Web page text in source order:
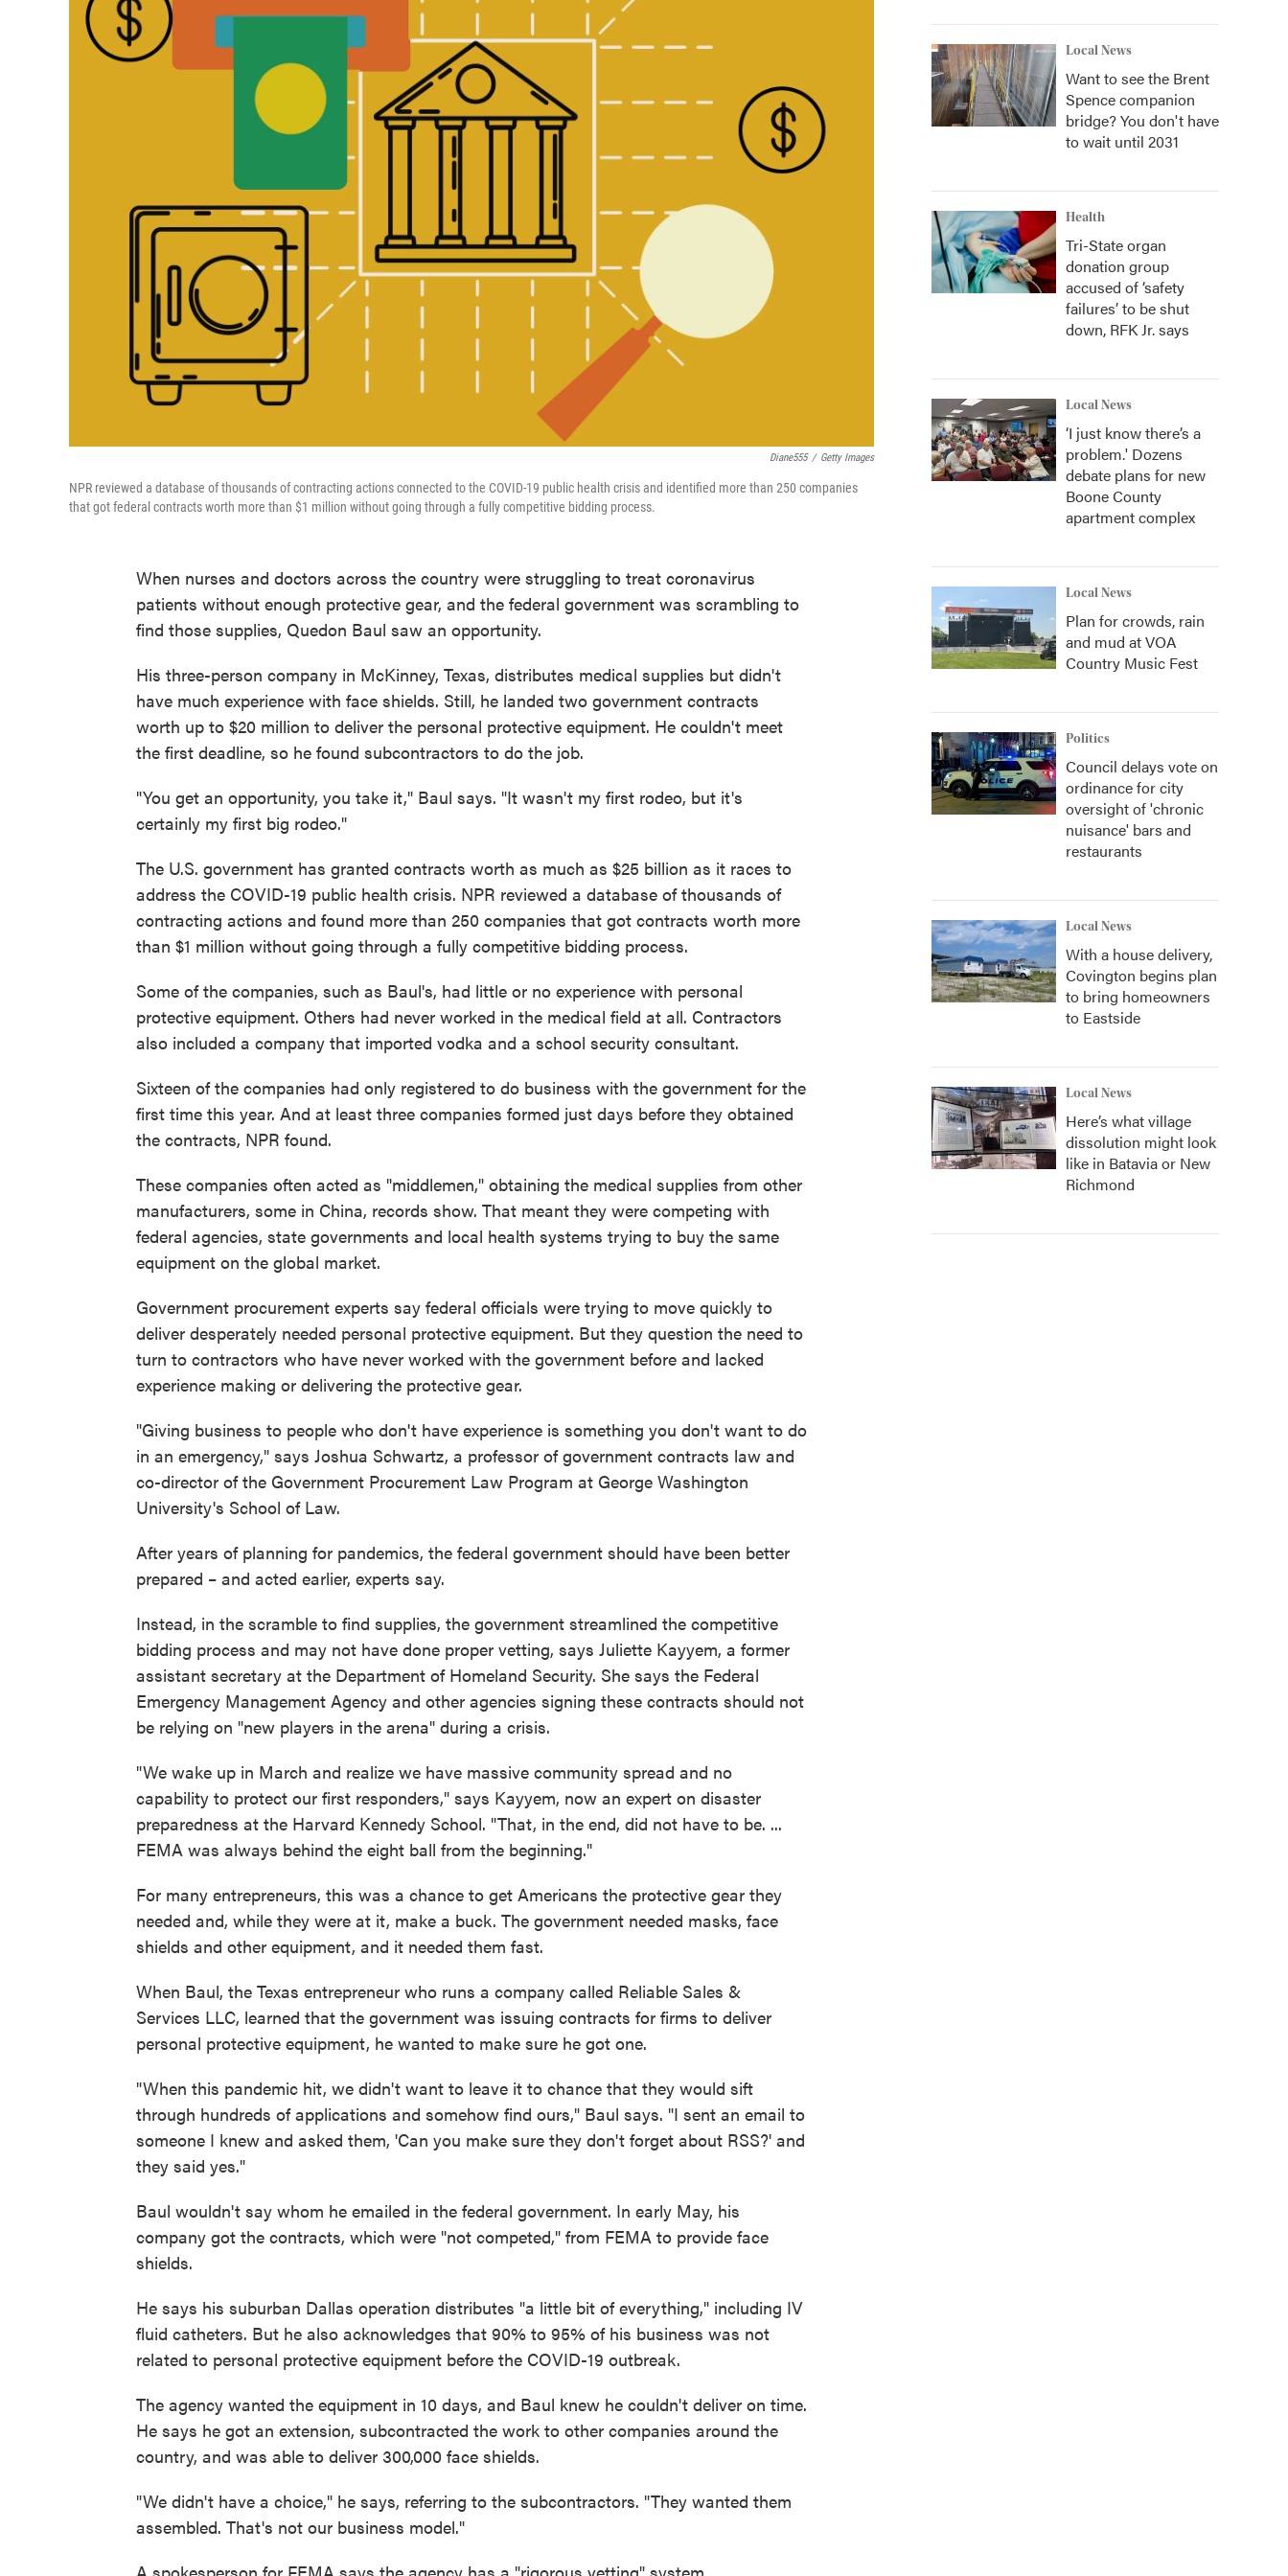
Diane555 / Getty Images
NPR reviewed a database of thousands of contracting actions connected to the COVID-19 public health crisis and identified more than 250 companies
that got federal contracts worth more than $1 million without going through a fully competitive bidding process.
When nurses and doctors across the country were struggling to treat coronavirus
patients without enough protective gear, and the federal government was scrambling to
find those supplies, Quedon Baul saw an opportunity.
His three-person company in McKinney, Texas, distributes medical supplies but didn't
have much experience with face shields. Still, he landed two government contracts
worth up to $20 million to deliver the personal protective equipment. He couldn't meet
the first deadline, so he found subcontractors to do the job.
"You get an opportunity, you take it," Baul says. "It wasn't my first rodeo, but it's
certainly my first big rodeo."
The U.S. government has granted contracts worth as much as $25 billion as it races to
address the COVID-19 public health crisis. NPR reviewed a database of thousands of
contracting actions and found more than 250 companies that got contracts worth more
than $1 million without going through a fully competitive bidding process.
Some of the companies, such as Baul's, had little or no experience with personal
protective equipment. Others had never worked in the medical field at all. Contractors
also included a company that imported vodka and a school security consultant.
Sixteen of the companies had only registered to do business with the government for the
first time this year. And at least three companies formed just days before they obtained
the contracts, NPR found.
These companies often acted as "middlemen," obtaining the medical supplies from other
manufacturers, some in China, records show. That meant they were competing with
federal agencies, state governments and local health systems trying to buy the same
equipment on the global market.
Government procurement experts say federal officials were trying to move quickly to
deliver desperately needed personal protective equipment. But they question the need to
turn to contractors who have never worked with the government before and lacked
experience making or delivering the protective gear.
"Giving business to people who don't have experience is something you don't want to do
in an emergency," says Joshua Schwartz, a professor of government contracts law and
co-director of the Government Procurement Law Program at George Washington
University's School of Law.
After years of planning for pandemics, the federal government should have been better
prepared – and acted earlier, experts say.
Instead, in the scramble to find supplies, the government streamlined the competitive
bidding process and may not have done proper vetting, says Juliette Kayyem, a former
assistant secretary at the Department of Homeland Security. She says the Federal
Emergency Management Agency and other agencies signing these contracts should not
be relying on "new players in the arena" during a crisis.
"We wake up in March and realize we have massive community spread and no
capability to protect our first responders," says Kayyem, now an expert on disaster
preparedness at the Harvard Kennedy School. "That, in the end, did not have to be. ...
FEMA was always behind the eight ball from the beginning."
For many entrepreneurs, this was a chance to get Americans the protective gear they
needed and, while they were at it, make a buck. The government needed masks, face
shields and other equipment, and it needed them fast.
When Baul, the Texas entrepreneur who runs a company called Reliable Sales &
Services LLC, learned that the government was issuing contracts for firms to deliver
personal protective equipment, he wanted to make sure he got one.
"When this pandemic hit, we didn't want to leave it to chance that they would sift
through hundreds of applications and somehow find ours," Baul says. "I sent an email to
someone I knew and asked them, 'Can you make sure they don't forget about RSS?' and
they said yes."
Baul wouldn't say whom he emailed in the federal government. In early May, his
company got the contracts, which were "not competed," from FEMA to provide face
shields.
He says his suburban Dallas operation distributes "a little bit of everything," including IV
fluid catheters. But he also acknowledges that 90% to 95% of his business was not
related to personal protective equipment before the COVID-19 outbreak.
The agency wanted the equipment in 10 days, and Baul knew he couldn't deliver on time.
He says he got an extension, subcontracted the work to other companies around the
country, and was able to deliver 300,000 face shields.
"We didn't have a choice," he says, referring to the subcontractors. "They wanted them
assembled. That's not our business model."
Local News
Want to see the Brent
Spence companion
bridge? You don't have
to wait until 2031
Health
Tri-State organ
donation group
accused of ‘safety
failures’ to be shut
down, RFK Jr. says
Local News
‘I just know there’s a
problem.' Dozens
debate plans for new
Boone County
apartment complex
Local News
Plan for crowds, rain
and mud at VOA
Country Music Fest
Politics
Council delays vote on
ordinance for city
oversight of 'chronic
nuisance' bars and
restaurants
Local News
With a house delivery,
Covington begins plan
to bring homeowners
to Eastside
Local News
Here’s what village
dissolution might look
like in Batavia or New
Richmond